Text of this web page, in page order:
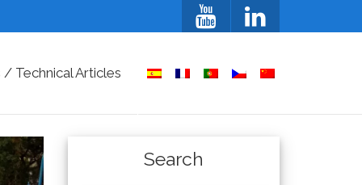
Technical Articles
Search